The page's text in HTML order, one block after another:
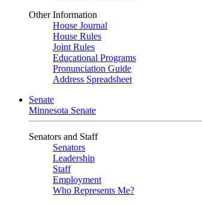
Other Information
House Journal
House Rules
Joint Rules
Educational Programs
Pronunciation Guide
Address Spreadsheet
Senate
Minnesota Senate
Senators and Staff
Senators
Leadership
Staff
Employment
Who Represents Me?